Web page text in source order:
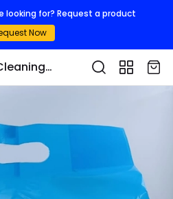
looking for? Request a product
Now